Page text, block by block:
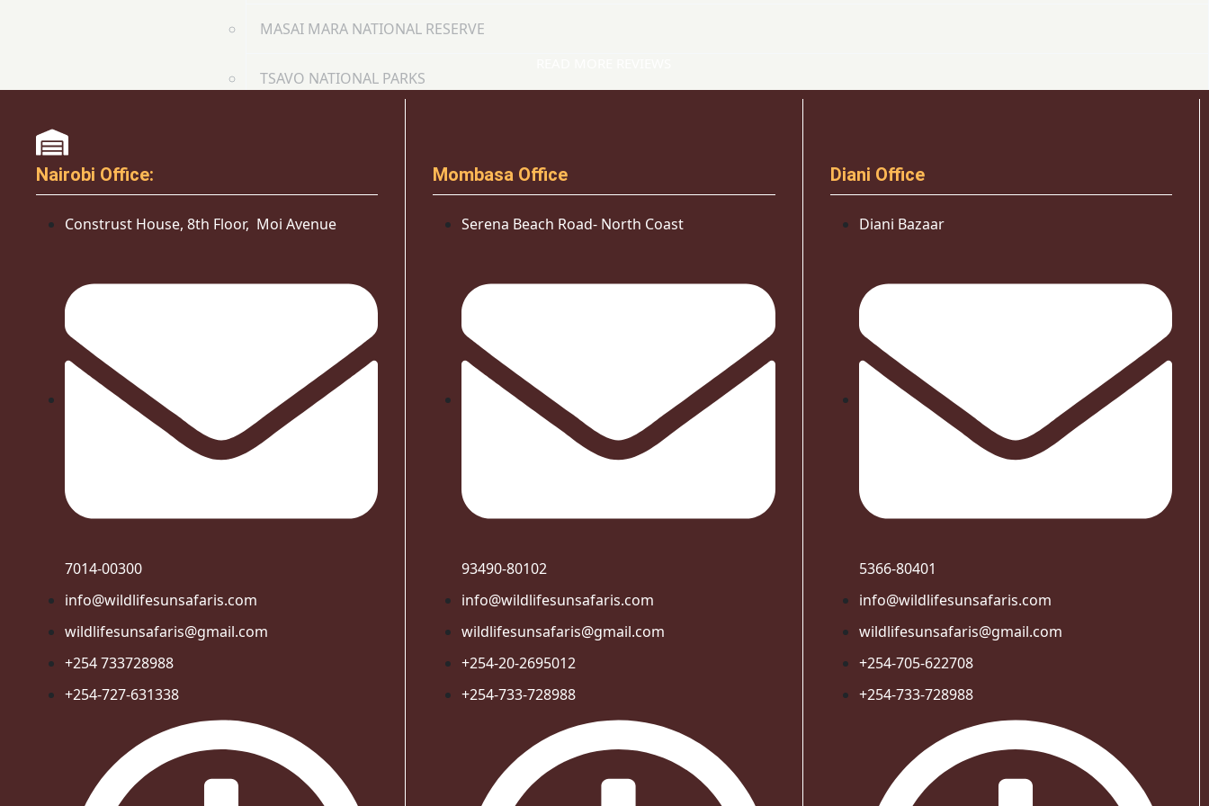
MASAI MARA NATIONAL RESERVE
TSAVO NATIONAL PARKS
Nairobi Office:
Construst House, 8th Floor, Moi Avenue
7014-00300
info@wildlifesunsafaris.com
wildlifesunsafaris@gmail.com
+254 733728988
+254-727-631338
Mombasa Office
Serena Beach Road- North Coast
93490-80102
info@wildlifesunsafaris.com
wildlifesunsafaris@gmail.com
+254-20-2695012
+254-733-728988
Diani Office
Diani Bazaar
5366-80401
info@wildlifesunsafaris.com
wildlifesunsafaris@gmail.com
+254-705-622708
+254-733-728988